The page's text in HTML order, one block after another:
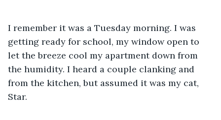
I remember it was a Tuesday morning. I was
getting ready for school, my window open to
let the breeze cool my apartment down from
the humidity. I heard a couple clanking and
from the kitchen, but assumed it was my cat,
Star.